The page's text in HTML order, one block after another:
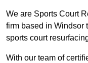
We are Sports Court
firm based in Windsor
sports court
With our team of